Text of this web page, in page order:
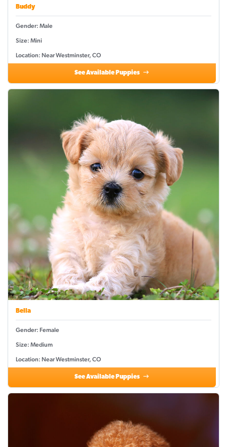
Buddy
Gender: Male
Size: Mini
Location: Near Westminster, CO
See Available Puppies
Bella
Gender: Female
Size: Medium
Location: Near Westminster, CO
See Available Puppies